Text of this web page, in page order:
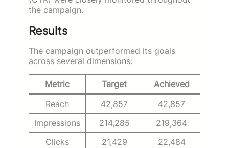
the campaign.
Results
The campaign outperformed its goals
across several dimensions:
Metric Target
Achieved
Reach
42,857
42,857
Impressions
214,285
219,364
Clicks
21,429 22,484